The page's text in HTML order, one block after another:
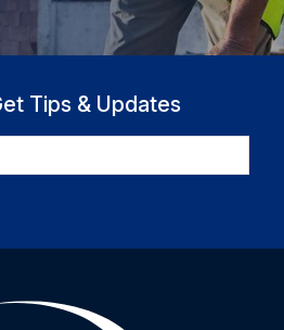
Tips & Updates